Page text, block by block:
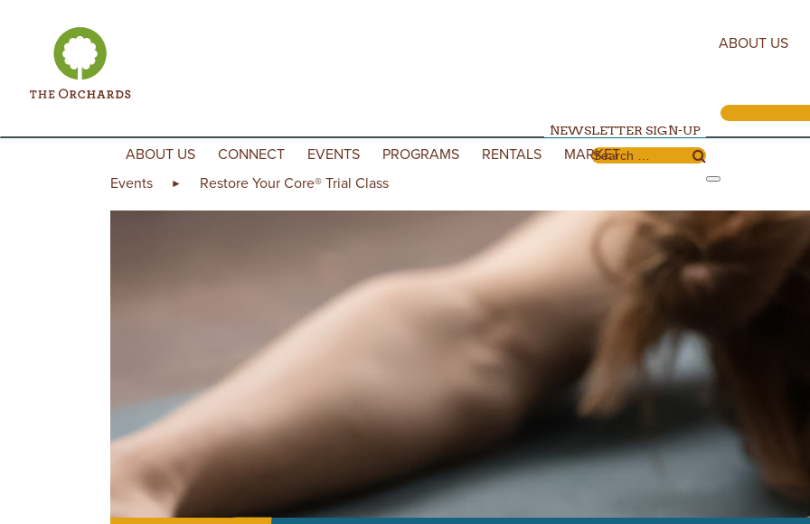
ABOUT US CONNECT EVENTS PROGRAMS RENTALS MARKET
NEWSLETTER SIGN-UP
Search for:
ABOUT US
Events ► Restore Your Core® Trial Class